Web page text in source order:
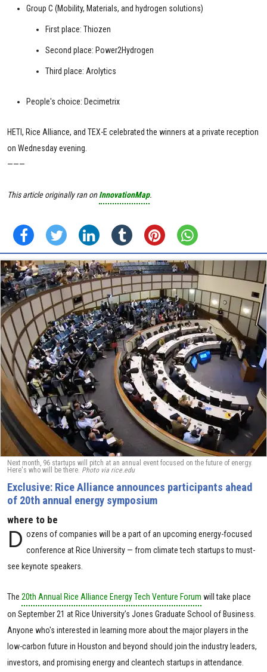
Group C (Mobility, Materials, and hydrogen solutions)
First place: Thiozen
Second place: Power2Hydrogen
Third place: Arolytics
People's choice: Decimetrix
HETI, Rice Alliance, and TEX-E celebrated the winners at a private reception
on Wednesday evening.
———
This article originally ran onInnovationMap.
Next month, 96 startups will pitch at an annual event focused on the future of energy.
Here's who will be there. Photo via rice.edu
Exclusive: Rice Alliance announces participants ahead
of 20th annual energy symposium
where to be
D ozens of companies will be a part of an upcoming energy-focused
conference at Rice University — from climate tech startups to must-
see keynote speakers.
The 20th Annual Rice Alliance Energy Tech Venture Forum will take place
on September 21 at Rice University’s Jones Graduate School of Business.
Anyone who's interested in learning more about the major players in the
low-carbon future in Houston and beyond should join the industry leaders,
investors, and promising energy and cleantech startups in attendance.